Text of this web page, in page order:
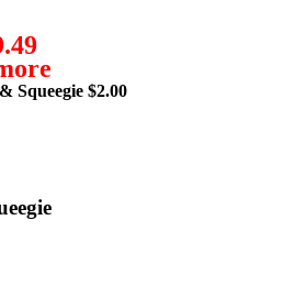
Squeegie $2.00